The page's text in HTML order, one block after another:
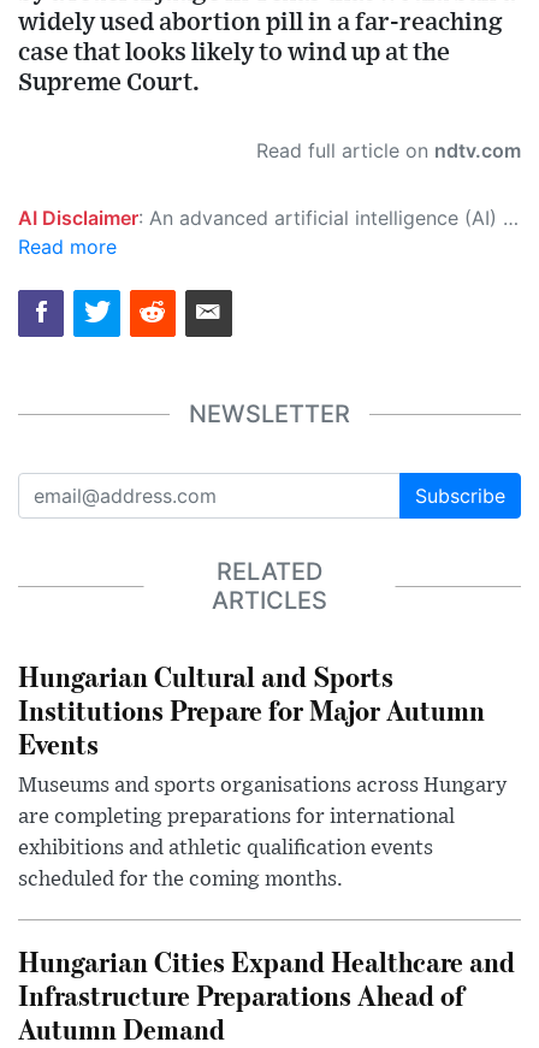
widely used abortion pill in a far-reaching
case that looks likely to wind up at the
Supreme Court.
Read full article on ndtv.com
AI Disclaimer: An advanced artificial intelligence (AI) system generated the content of this page on its own. This innovative technology conducts extensive research from a variety of reliable sources, performs rigorous fact-checking and verification, cleans up and balances biased or manipulated content, and presents a minimal factual summary that is just enough yet essential for you to function as an informed and educated citizen. Please keep in mind, however, that this system is an evolving technology, and as a result, the article may contain accidental inaccuracies or errors. We urge you to help us improve our site by reporting any inaccuracies you find using the "
Read more
NEWSLETTER
Subscribe
RELATED
ARTICLES
Hungarian Cultural and Sports
Institutions Prepare for Major Autumn
Events
Museums and sports organisations across Hungary
are completing preparations for international
exhibitions and athletic qualification events
scheduled for the coming months.
Hungarian Cities Expand Healthcare and
Infrastructure Preparations Ahead of
Autumn Demand